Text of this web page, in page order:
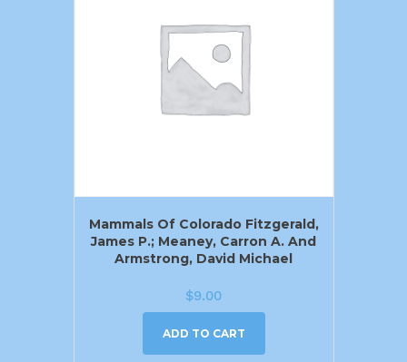
Mammals Of Colorado Fitzgerald,
James P.; Meaney, Carron A. And
Armstrong, David Michael
$9.00
ADD TO CART